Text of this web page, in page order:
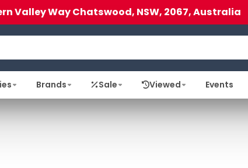
Valley Way Chatswood, NSW, 2067, Australia
Brands Sale Viewed Events